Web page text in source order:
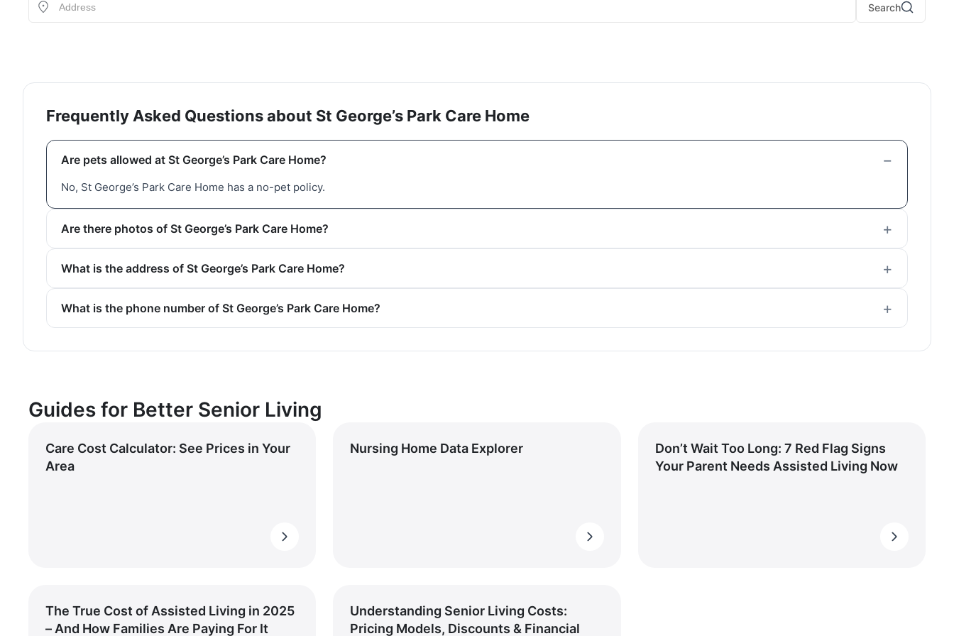
Search
Frequently Asked Questions about St George’s Park Care Home
Are pets allowed at St George’s Park Care Home?
No, St George’s Park Care Home has a no-pet policy.
Are there photos of St George’s Park Care Home?
What is the address of St George’s Park Care Home?
What is the phone number of St George’s Park Care Home?
Guides for Better Senior Living
Care Cost Calculator: See Prices in Your
Area
Nursing Home Data Explorer
Don’t Wait Too Long: 7 Red Flag Signs
Your Parent Needs Assisted Living Now
The True Cost of Assisted Living in 2025
– And How Families Are Paying For It
Understanding Senior Living Costs:
Pricing Models, Discounts & Financial